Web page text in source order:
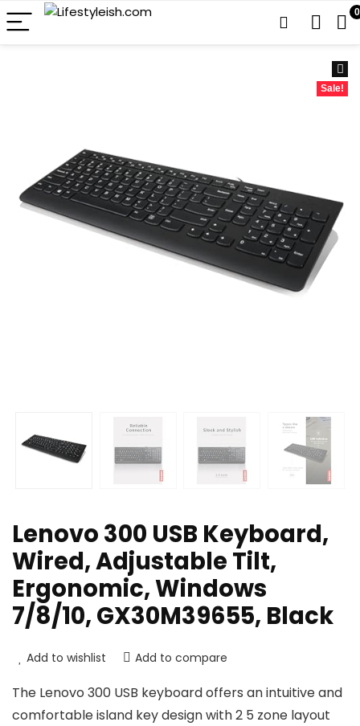
0
Sale!
Lenovo 300 USB Keyboard,
Wired, Adjustable Tilt,
Ergonomic, Windows
7/8/10, GX30M39655, Black
Add to wishlist Add to compare
The Lenovo 300 USB keyboard offers an intuitive and
comfortable island key design with 2 5 zone layout